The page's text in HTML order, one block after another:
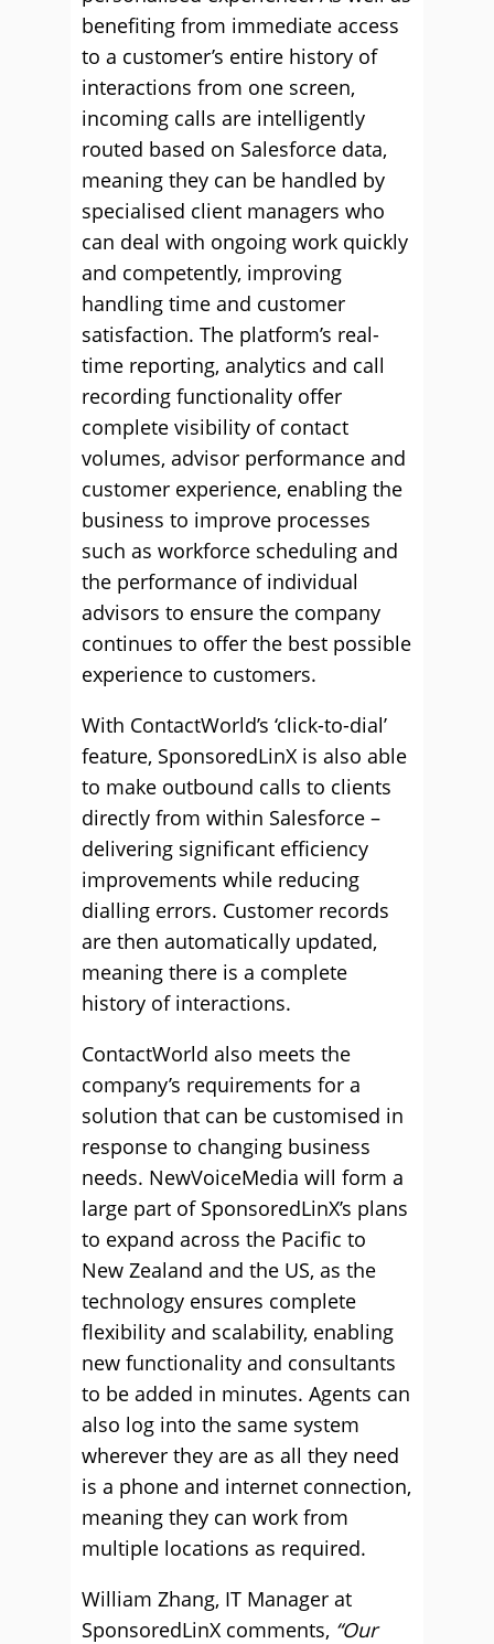
benefiting from immediate access
to a customer’s entire history of
interactions from one screen,
incoming calls are intelligently
routed based on Salesforce data,
meaning they can be handled by
specialised client managers who
can deal with ongoing work quickly
and competently, improving
handling time and customer
satisfaction. The platform’s real-
time reporting, analytics and call
recording functionality offer
complete visibility of contact
volumes, advisor performance and
customer experience, enabling the
business to improve processes
such as workforce scheduling and
the performance of individual
advisors to ensure the company
continues to offer the best possible
experience to customers.
With ContactWorld’s ‘click-to-dial’
feature, SponsoredLinX is also able
to make outbound calls to clients
directly from within Salesforce –
delivering significant efficiency
improvements while reducing
dialling errors. Customer records
are then automatically updated,
meaning there is a complete
history of interactions.
ContactWorld also meets the
company’s requirements for a
solution that can be customised in
response to changing business
needs. NewVoiceMedia will form a
large part of SponsoredLinX’s plans
to expand across the Pacific to
New Zealand and the US, as the
technology ensures complete
flexibility and scalability, enabling
new functionality and consultants
to be added in minutes. Agents can
also log into the same system
wherever they are as all they need
is a phone and internet connection,
meaning they can work from
multiple locations as required.
William Zhang, IT Manager at
SponsoredLinX comments, “Our